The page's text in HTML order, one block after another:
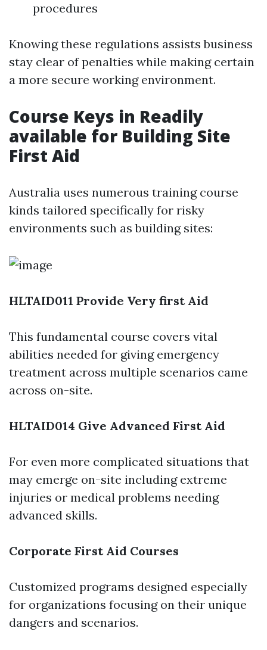
procedures
Knowing these regulations assists business
stay clear of penalties while making certain
a more secure working environment.
Course Keys in Readily
available for Building Site
First Aid
Australia uses numerous training course
kinds tailored specifically for risky
environments such as building sites:
HLTAID011 Provide Very first Aid
This fundamental course covers vital
abilities needed for giving emergency
treatment across multiple scenarios came
across on-site.
HLTAID014 Give Advanced First Aid
For even more complicated situations that
may emerge on-site including extreme
injuries or medical problems needing
advanced skills.
Corporate First Aid Courses
Customized programs designed especially
for organizations focusing on their unique
dangers and scenarios.